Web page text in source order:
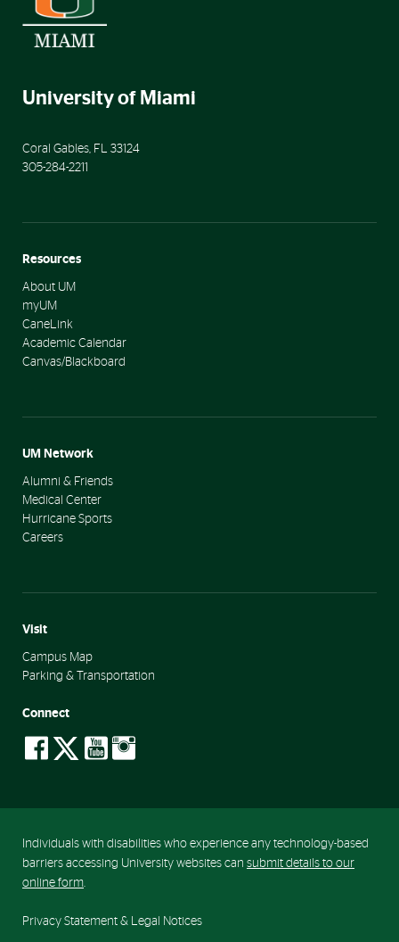
University of Miami
Coral Gables, FL 33124
305-284-2211
Resources
About UM
myUM
CaneLink
Academic Calendar
Canvas/Blackboard
UM Network
Alumni & Friends
Medical Center
Hurricane Sports
Careers
Visit
Campus Map
Parking & Transportation
Connect
social-
facebook
social-
twitter
social-
youtube
Individuals with disabilities who experience any technology-based
barriers accessing University websites can submit details to our
online form
Privacy Statement & Legal Notices